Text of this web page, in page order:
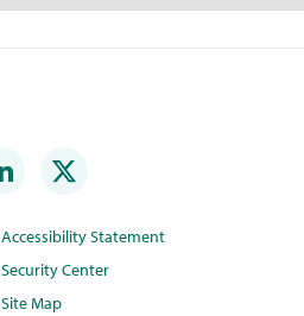
Accessibility Statement
Security Center
Site Map